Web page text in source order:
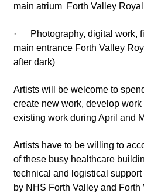
main atrium Forth Valley Royal
· Photography, digital work,
main entrance Forth Valley
after dark)
Artists will be welcome to
create new work, develop
existing work during April and
Artists have to be willing to
of these busy healthcare
technical and logistical
by NHS Forth Valley and Forth